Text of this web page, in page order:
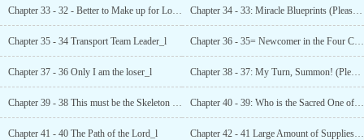
Chapter 33 - 32 - Better to Make up for Losses_l Chapter 34 - 33: Miracle Blueprints (Please collect and follow-!)—1
Chapter 35 - 34 Transport Team Leader_l Chapter 36 - 35= Newcomer in the Four Cities
Chapter 37 - 36 Only I am the loser_l Chapter 38 - 37: My Turn, Summon! (Please collect and follow~!)_1
Chapter 39 - 38 This must be the Skeleton Soldier Chapter 40 - 39: Who is the Sacred One of No. 54
Chapter 41 - 40 The Path of the Lord_l Chapter 42 - 41 Large Amount of Supplies Have